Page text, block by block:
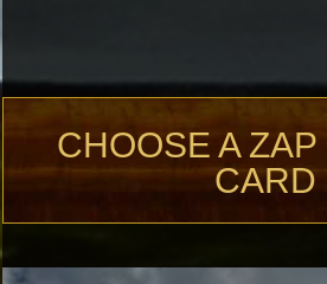
CHOOSE A
CARD